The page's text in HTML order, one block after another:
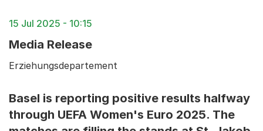
15 Jul 2025 - 10:15
Media Release
Erziehungsdepartement
Basel is reporting positive results halfway
through UEFA Women's Euro 2025. The